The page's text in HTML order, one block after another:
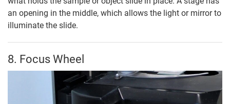
an opening in the middle, which allows the light or mirror to
illuminate the slide.
8. Focus Wheel